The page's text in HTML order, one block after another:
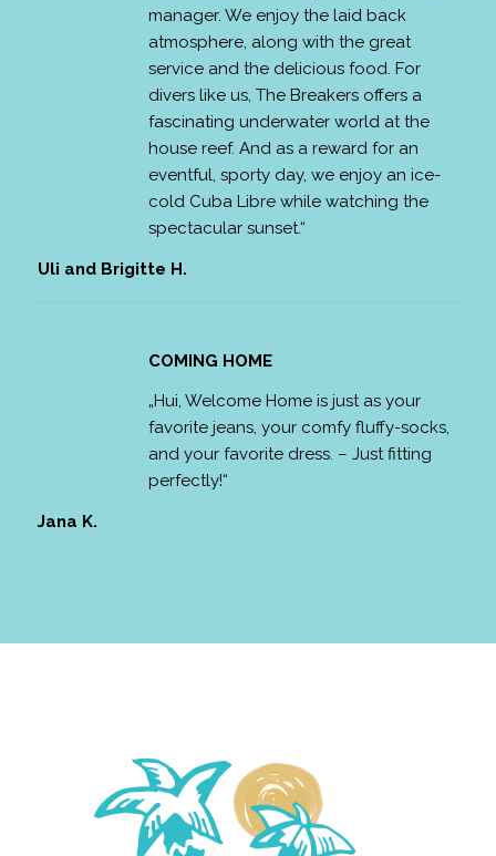
manager. We enjoy the laid back
atmosphere, along with the great
service and the delicious food. For
divers like us, The Breakers offers a
fascinating underwater world at the
house reef. And as a reward for an
eventful, sporty day, we enjoy an ice-
cold Cuba Libre while watching the
spectacular sunset.“
Uli and Brigitte H.
COMING HOME
„Hui, Welcome Home is just as your
favorite jeans, your comfy fluffy-socks,
and your favorite dress. – Just fitting
perfectly!“
Jana K.